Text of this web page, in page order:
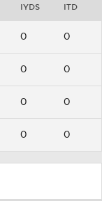
IYDS ITD
0 0
0 0
0 0
0 0